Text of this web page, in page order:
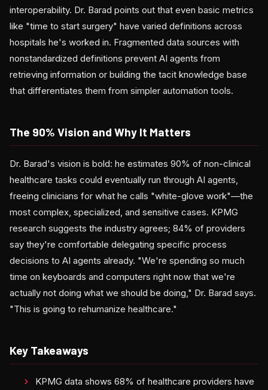
interoperability. Dr. Barad points out that even basic metrics
like "time to start surgery" have varied definitions across
hospitals he's worked in. Fragmented data sources with
nonstandardized definitions prevent AI agents from
retrieving information or building the tacit knowledge base
that differentiates them from simpler automation tools.
The 90% Vision and Why It Matters
Dr. Barad's vision is bold: he estimates 90% of non-clinical
healthcare tasks could eventually run through AI agents,
freeing clinicians for what he calls "white-glove work"—the
most complex, specialized, and sensitive cases. KPMG
research suggests the industry agrees; 84% of providers
say they're comfortable delegating specific process
decisions to AI agents already. "We're spending so much
time on keyboards and computers right now that we're
actually not doing what we should be doing," Dr. Barad says.
"This is going to rehumanize healthcare."
Key Takeaways
KPMG data shows 68% of healthcare providers have